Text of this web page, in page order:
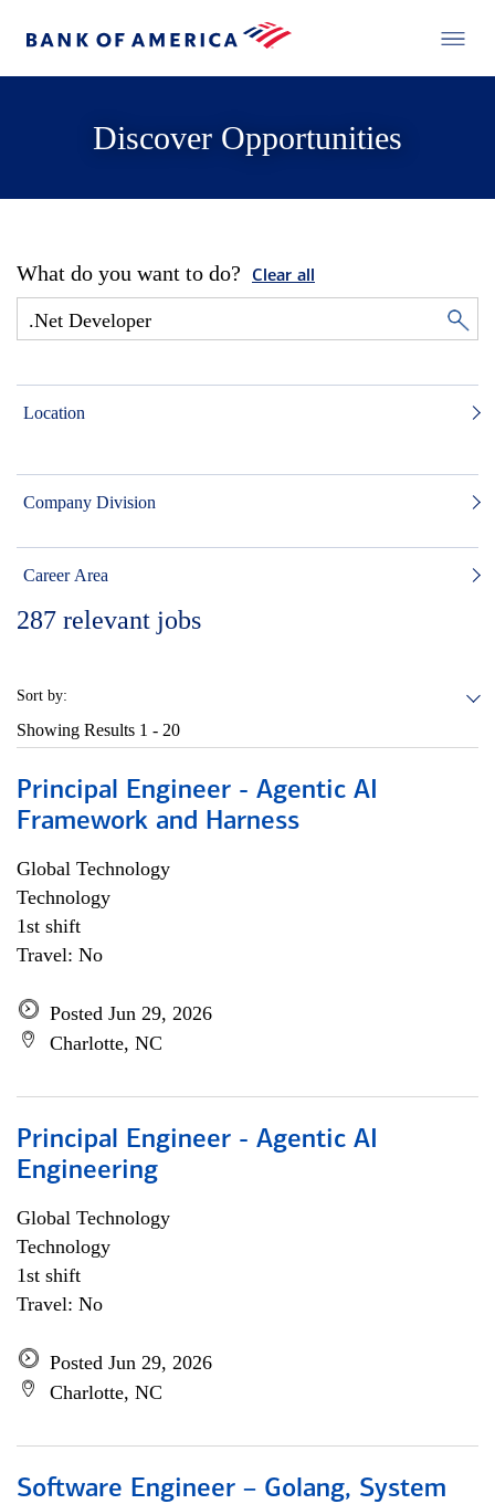
Discover Opportunities
What do you want to do? Clear all
Location
Company Division
Career Area
287 relevant jobs
Sort by:
Showing Results 1 - 20
Principal Engineer - Agentic AI
Framework and Harness
Global Technology
Technology
1st shift
Travel: No
Posted Jun 29, 2026
Charlotte, NC
Principal Engineer - Agentic AI
Engineering
Global Technology
Technology
1st shift
Travel: No
Posted Jun 29, 2026
Charlotte, NC
Software Engineer – Golang, System